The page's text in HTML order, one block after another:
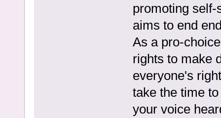
promoting self-
aims to end
As a pro-
rights to make
everyone's
take the time
your voice